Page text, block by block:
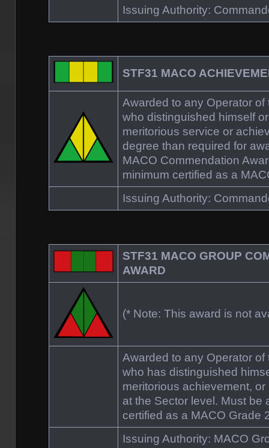
Issuing Authority:
STF31 MACO
Awarded to any Operator
who distinguished himself
meritorious service or
degree than required for
MACO Commendation
minimum certified as a
Issuing Authority:
STF31 MACO GROUP
AWARD
(* Note: This award is not
Awarded to any Operator
who has distinguished
meritorious achievement,
at the Sector level. Must be
certified as a MACO Grade
Issuing Authority: MACO